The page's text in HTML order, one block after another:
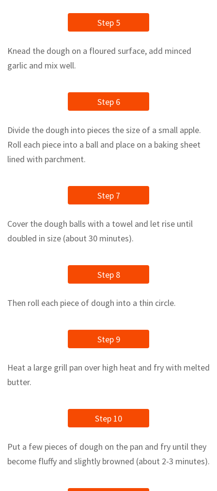
Step 5
Knead the dough on a floured surface, add minced
garlic and mix well.
Step 6
Divide the dough into pieces the size of a small apple.
Roll each piece into a ball and place on a baking sheet
lined with parchment.
Step 7
Cover the dough balls with a towel and let rise until
doubled in size (about 30 minutes).
Step 8
Then roll each piece of dough into a thin circle.
Step 9
Heat a large grill pan over high heat and fry with melted
butter.
Step 10
Put a few pieces of dough on the pan and fry until they
become fluffy and slightly browned (about 2-3 minutes).